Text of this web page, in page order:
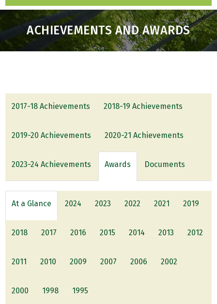
ACHIEVEMENTS AND AWARDS
2017-18 Achievements 2018-19 Achievements
2019-20 Achievements 2020-21 Achievements
2023-24 Achievements Awards Documents
At a Glance 2024 2023 2022 2021 2019
2018 2017 2016 2015 2014 2013 2012
2011 2010 2009 2007 2006 2002
2000 1998 1995